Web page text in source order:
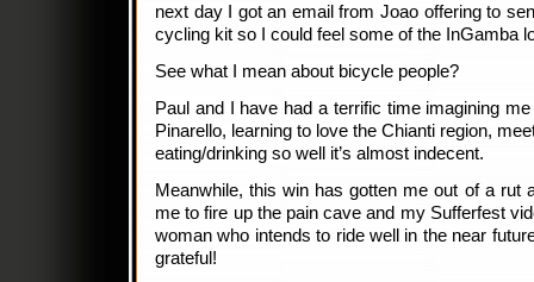
next day I got an email from Joao offering to
cycling kit so I could feel some of the InGamba
See what I mean about bicycle people?
Paul and I have had a terrific time imagining
Pinarello, learning to love the Chianti region,
eating/drinking so well it’s almost indecent.
Meanwhile, this win has gotten me out of a rut
me to fire up the pain cave and my Sufferfest
woman who intends to ride well in the near
grateful!